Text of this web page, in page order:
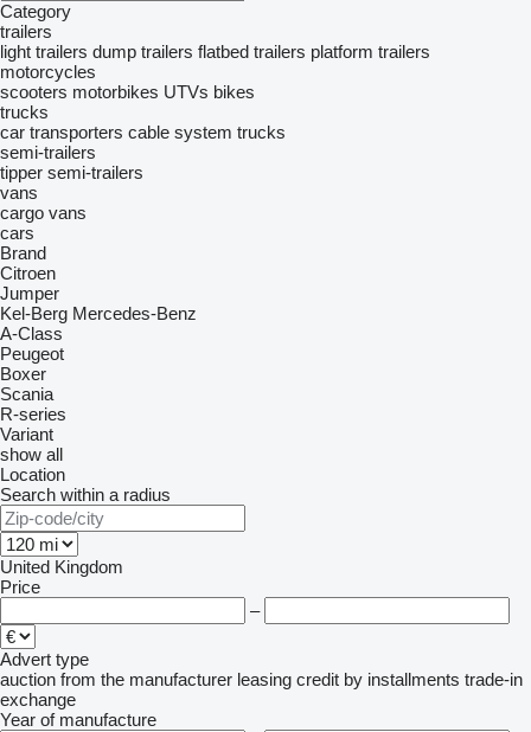
Category
trailers
light trailers dump trailers flatbed trailers platform trailers
motorcycles
scooters motorbikes UTVs bikes
trucks
car transporters cable system trucks
semi-trailers
tipper semi-trailers
vans
cargo vans
cars
Brand
Citroen
Jumper
Kel-Berg Mercedes-Benz
A-Class
Peugeot
Boxer
Scania
R-series
Variant
show all
Location
Search within a radius
United Kingdom
Price
–
Advert type
auction from the manufacturer leasing credit by installments trade-in
exchange
Year of manufacture